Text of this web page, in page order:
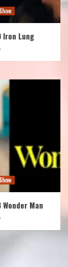
Show
Iron Lung
Show
Wonder Man